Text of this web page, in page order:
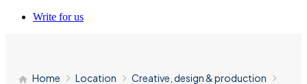
Write for us
Home Location
Creative, design & production